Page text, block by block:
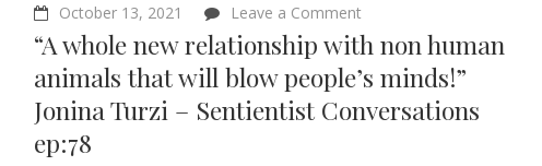
Sentientist
Conversation
–
EP:79
October 13, 2021 Leave a Comment
“A
whole
new
relationship
with
non
“A whole new relationship with non human
animals that will blow people’s minds!”
Jonina Turzi – Sentientist Conversations
ep:78